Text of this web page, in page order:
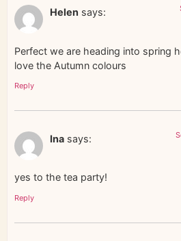
Helen says:
Perfect we are heading into spring
love the Autumn colours
Reply
Ina says:
yes to the tea party!
Reply